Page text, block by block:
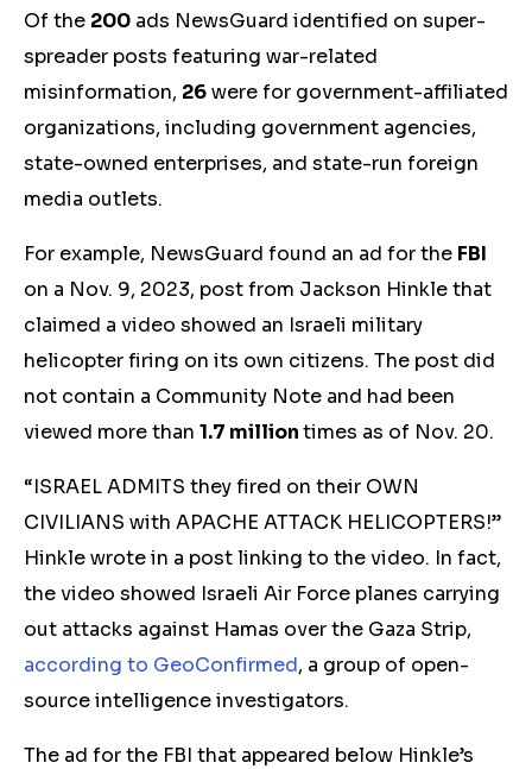
Of the 200 ads NewsGuard identified on super-
spreader posts featuring war-related
misinformation, 26were for government-affiliated
organizations, including government agencies,
state-owned enterprises, and state-run foreign
media outlets.
For example, NewsGuard found an ad for the FBI
on a Nov. 9, 2023, post from Jackson Hinkle that
claimed a video showed an Israeli military
helicopter firing on its own citizens. The post did
not contain a Community Note and had been
viewed more than 1.7 milliontimes as of Nov. 20.
“ISRAEL ADMITS they fired on their OWN
CIVILIANS with APACHE ATTACK HELICOPTERS!”
Hinkle wrote in a post linking to the video. In fact,
the video showed Israeli Air Force planes carrying
out attacks against Hamas over the Gaza Strip,
according to GeoConfirmed, a group of open-
source intelligence investigators.
The ad for the FBI that appeared below Hinkle’s